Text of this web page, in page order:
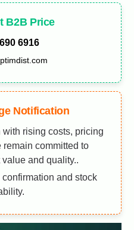
B2B Price
6916
Notification
rising costs, pricing
remain committed to
and quality..
and stock